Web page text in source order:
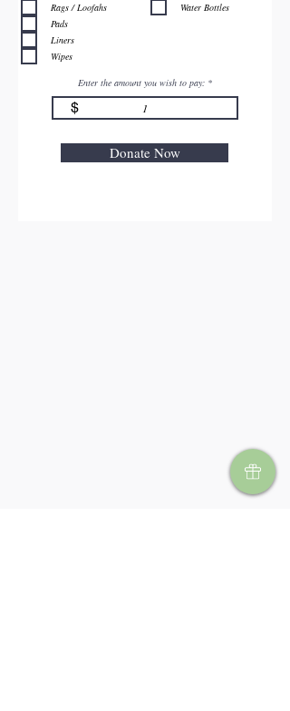
Rags / Loofahs
Pads
Liners
Wipes
Water Bottles
Enter the amount you wish to pay:
$
Donate Now